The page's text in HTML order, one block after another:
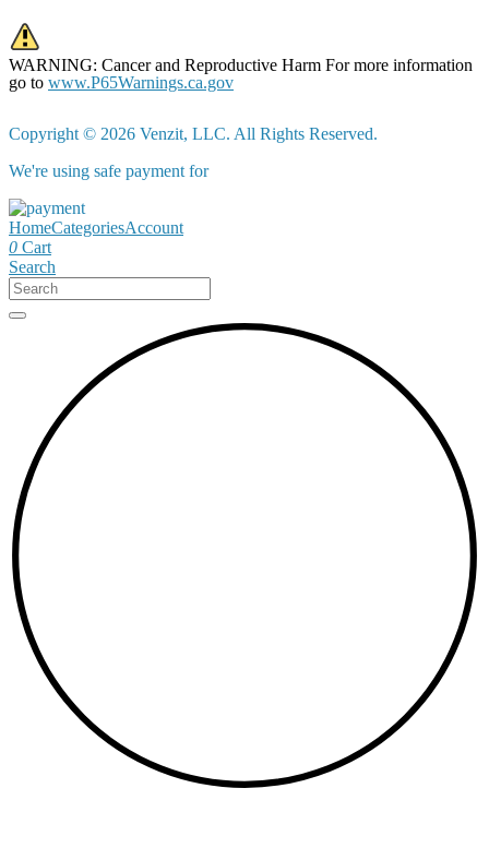
WARNING: Cancer and Reproductive Harm For more information
go to www.P65Warnings.ca.gov
Copyright © 2026 Venzit, LLC. All Rights Reserved.
We're using safe payment for
HomeCategoriesAccount
0 Cart
Search